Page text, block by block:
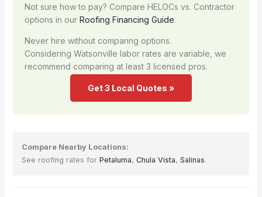
Not sure how to pay? Compare HELOCs vs. Contractor
options in our Roofing Financing Guide.
Never hire without comparing options.
Considering Watsonville labor rates are variable, we
recommend comparing at least 3 licensed pros.
Get 3 Local Quotes »
Compare Nearby Locations:
See roofing rates for Petaluma, Chula Vista, Salinas.